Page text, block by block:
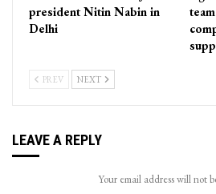
president Nitin Nabin in
Delhi
PREV NEXT
LEAVE A REPLY
Your email address will not